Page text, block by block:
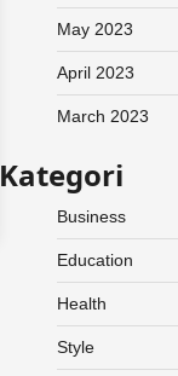
May 2023
April 2023
March 2023
Kategori
Business
Education
Health
Style